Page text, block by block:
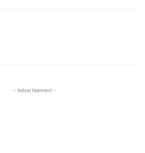
- Advertisement -